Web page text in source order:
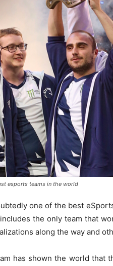
esports teams in the world
one of the best
the only team that
along the way and
has shown the world that